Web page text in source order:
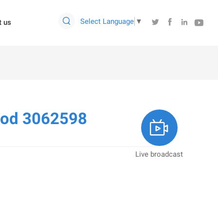
us  Select Language ▼    
3062598 
Live broadcast